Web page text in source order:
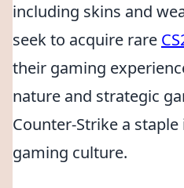
including skins and
seek to acquire rare
their gaming
nature and strategic
Counter-Strike a
gaming culture.